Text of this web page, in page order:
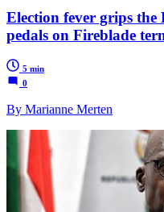
Election fever grips the
pedals on Fireblade
5 min
0
By Marianne Merten